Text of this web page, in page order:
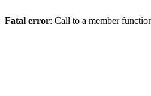
Fatal error: Call to a member